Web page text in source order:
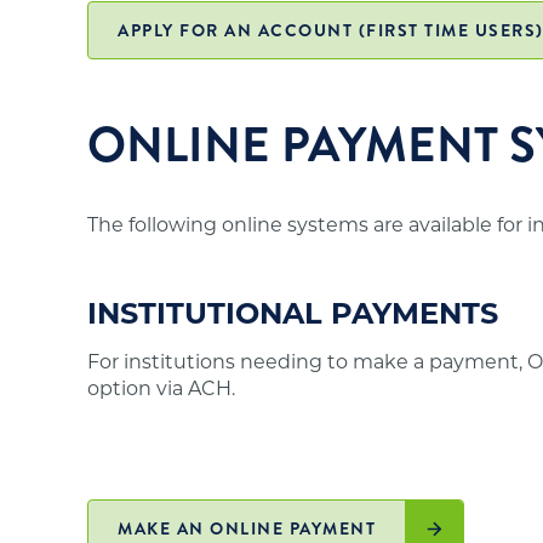
institutions in those states authorized to
residents is posted on theSARA website .
APPLY FOR AN ACCOUNT (FIRST TIME USERS)
ONLINE PAYMENT
The following online systems are available for
INSTITUTIONAL PAYMENTS
For institutions needing to make a payment,
option via ACH.
MAKE AN ONLINE PAYMENT